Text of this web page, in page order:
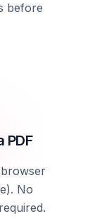
before
PDF
No